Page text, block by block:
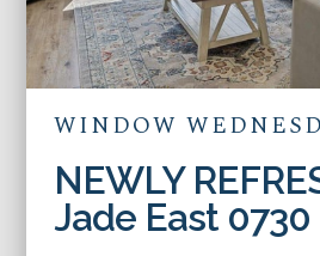
WINDOW
NEWLY
Jade East 0730